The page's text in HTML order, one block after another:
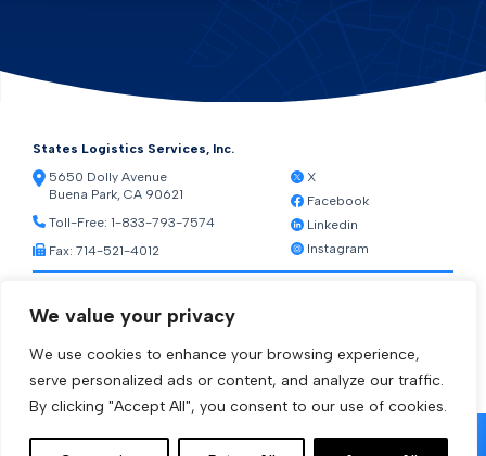
We value your privacy
We use cookies to enhance your browsing experience,
serve personalized ads or content, and analyze our traffic.
By clicking "Accept All", you consent to our use of cookies.
States Logistics Services, Inc.
5650 Dolly Avenue
Buena Park, CA 90621
Toll-Free: 1-833-793-7574
Fax: 714-521-4012
X
Facebook
Linkedin
Instagram
Warehouse Web Access
Transportation Web Access
[ctct form="1212" show_title="true"]
© 2026 States Logistics Services Inc.